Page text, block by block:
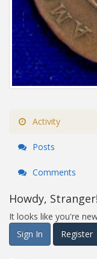
Activity
Posts
Comments
Howdy, Stranger!
It looks like you're
Sign In
Register